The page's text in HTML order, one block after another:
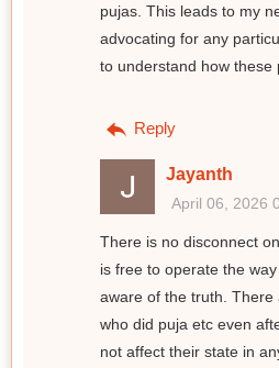
pujas. This leads to my
advocating for any
to understand how these
Reply
Jayanth
April 06, 2026
There is no disconnect
is free to operate the
aware of the truth.
who did puja etc even
not affect their state in